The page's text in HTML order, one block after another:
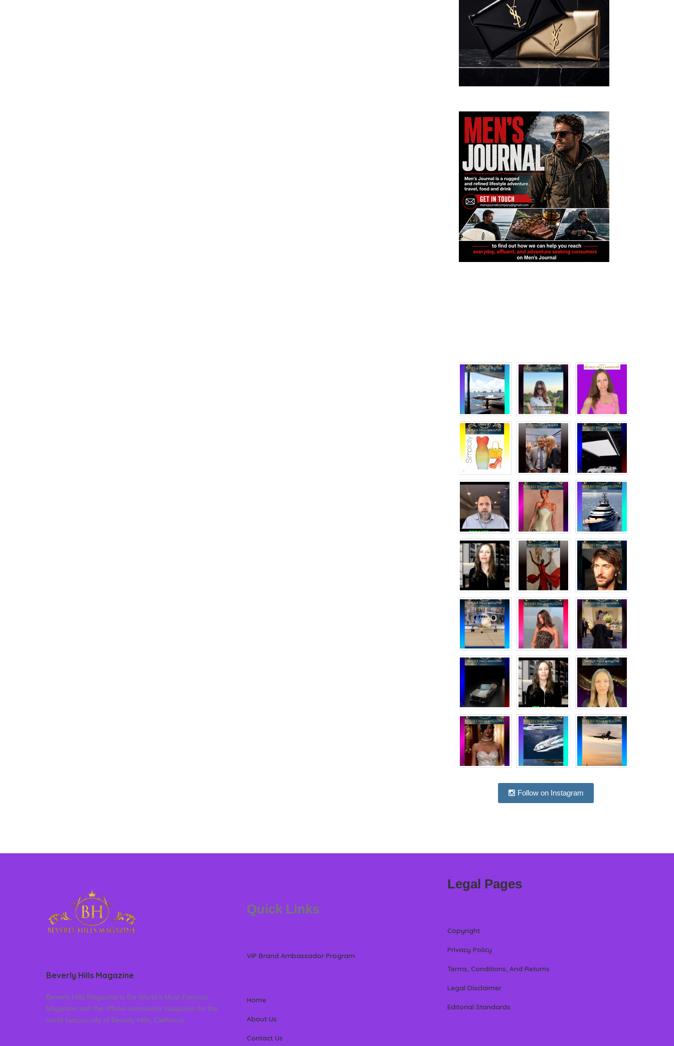
Follow on Instagram
Beverly Hills Magazine
Beverly Hills Magazine is the World’s Most Famous
Magazine and the official community magazine for the
world famous city of Beverly Hills, California
Quick Links
VIP Brand Ambassador Program
Home
About Us
Contact Us
Legal Pages
Copyright
Privacy Policy
Terms, Conditions, And Returns
Legal Disclaimer
Editorial Standards